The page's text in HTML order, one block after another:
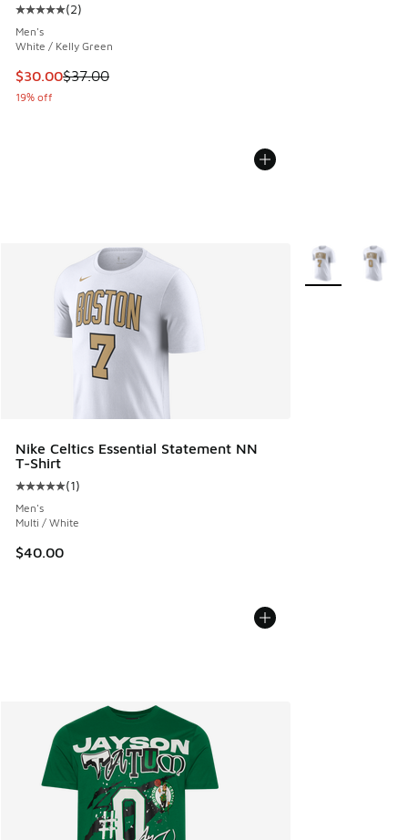
Average customer rating - [5 out of 5 stars], 2 reviews
(2)
Men's
White / Kelly Green
This item is on sale. Price dropped from $37.00 to $30.00
$30.00$37.00
19% off
Nike Celtics Essential Statement NN
T-Shirt
Average customer rating - [5 out of 5 stars], 1 reviews
(1)
Men's
Multi / White
$40.00
More Colors